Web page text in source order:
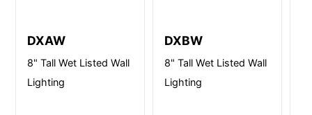
DXAW
8" Tall Wet Listed Wall
Lighting
DXBW
8" Tall Wet Listed Wall
Lighting